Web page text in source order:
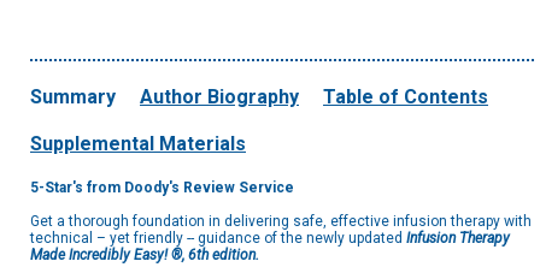
Summary Author Biography Table of Contents
Supplemental Materials
5-Star's from Doody's Review Service
Get a thorough foundation in delivering safe, effective infusion therapy with
technical – yet friendly -- guidance of the newly updated Infusion Therapy
Made Incredibly Easy! ®, 6th edition.